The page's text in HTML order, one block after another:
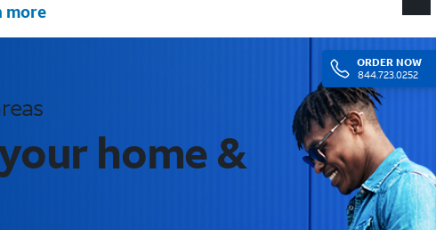
ORDER NOW
844.723.0252
more
home &